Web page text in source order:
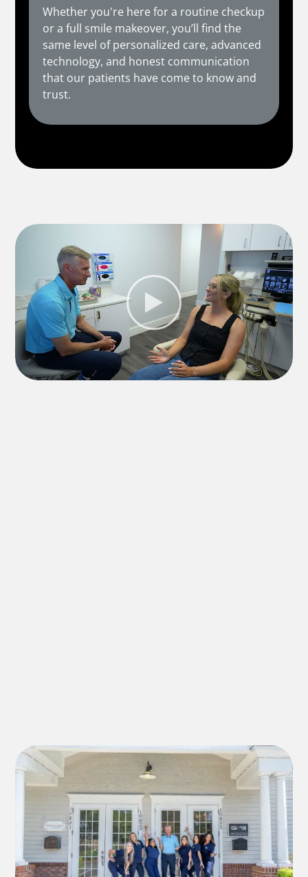
Whether you're here for a routine checkup
or a full smile makeover, you’ll find the
same level of personalized care, advanced
technology, and honest communication
that our patients have come to know and
trust.